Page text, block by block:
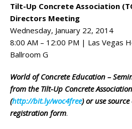
Tilt-Up Concrete Association
Directors Meeting
Wednesday, January 22, 2014
8:00 AM – 12:00 PM | Las Vegas
Ballroom G
World of Concrete Education –
from the Tilt-Up Concrete
(http://bit.ly/woc4free) or use
registration form.